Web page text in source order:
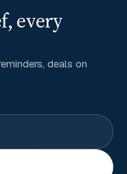
every
deals on